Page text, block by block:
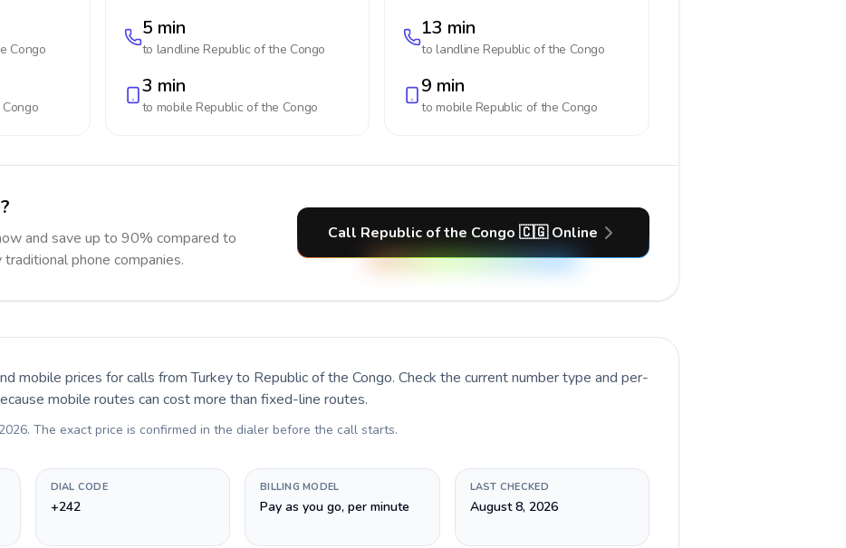
Congo
5 min
to landline Republic of the Congo
3 min
to mobile Republic of the Congo
13 min
to landline Republic of the Congo
9 min
to mobile Republic of the Congo
and save up to 90% compared to
phone companies.
Call Republic of the Congo 🇨🇬 Online
mobile prices for calls from Turkey to Republic of the Congo. Check the current number type and per-
mobile routes can cost more than fixed-line routes.
. The exact price is confirmed in the dialer before the call starts.
DIAL CODE
+242
BILLING MODEL
Pay as you go, per minute
LAST CHECKED
August 8, 2026